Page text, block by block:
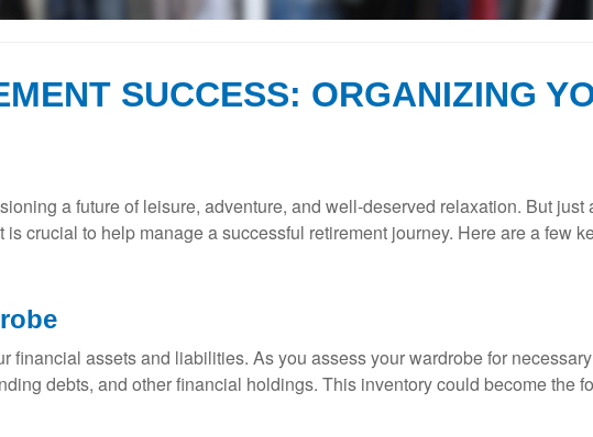
SUCCESS: ORGANIZING
a future of leisure, adventure, and well-deserved relaxation. But
crucial to help manage a successful retirement journey. Here are a few
financial assets and liabilities. As you assess your wardrobe for
debts, and other financial holdings. This inventory could become the